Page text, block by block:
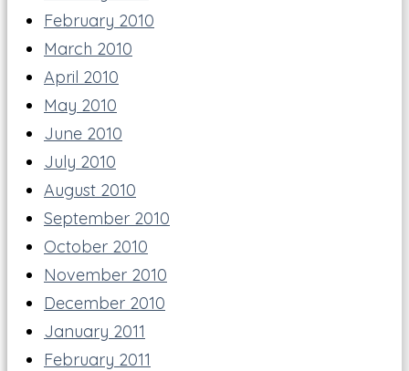
February 2010
March 2010
April 2010
May 2010
June 2010
July 2010
August 2010
September 2010
October 2010
November 2010
December 2010
January 2011
February 2011